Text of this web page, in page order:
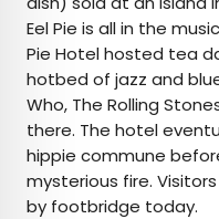
Eel Pie is all in the
Pie Hotel hosted tea
hotbed of jazz and
Who, The Rolling
there. The hotel
hippie commune
mysterious fire.
by footbridge today.